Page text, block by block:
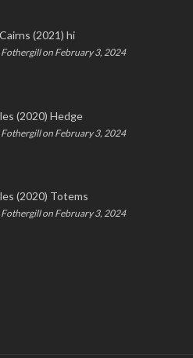
(2021) hi
Fothergill on February 3, 2024
(2020) Hedge
Fothergill on February 3, 2024
(2020) Totems
Fothergill on February 3, 2024